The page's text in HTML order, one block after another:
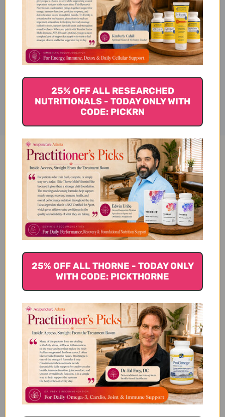
Ingredients
Disclaimer
Yi Gan San 100 c Reviews
Customer Reviews
We’re looking for stars!
Let us know what you think
Be the first to write a review!
25% OFF ALL RESEARCHED
NUTRITIONALS - TODAY ONLY WITH
CODE: PICKRN
25% OFF ALL THORNE - TODAY ONLY
WITH CODE: PICKTHORNE